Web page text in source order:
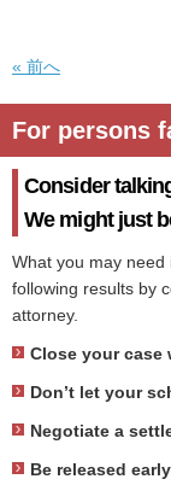
« 前へ
For persons
Consider
We might just
What you may need
following results by
attorney.
Close your
Don’t let your
Negotiate a
Be released